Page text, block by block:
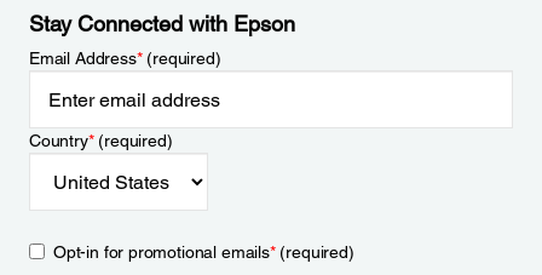
Stay Connected with Epson
Email Address*(required)
Country*(required)
Opt-in for promotional emails*(required)